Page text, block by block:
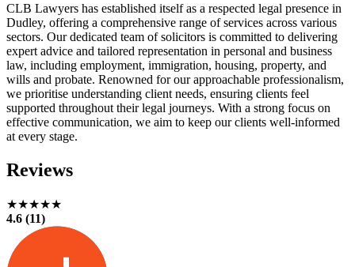
CLB Lawyers has established itself as a respected legal presence in
Dudley, offering a comprehensive range of services across various
sectors. Our dedicated team of solicitors is committed to delivering
expert advice and tailored representation in personal and business
law, including employment, immigration, housing, property, and
wills and probate. Renowned for our approachable professionalism,
we prioritise understanding client needs, ensuring clients feel
supported throughout their legal journeys. With a strong focus on
effective communication, we aim to keep our clients well-informed
at every stage.
Reviews
★★★★★
4.6 (11)